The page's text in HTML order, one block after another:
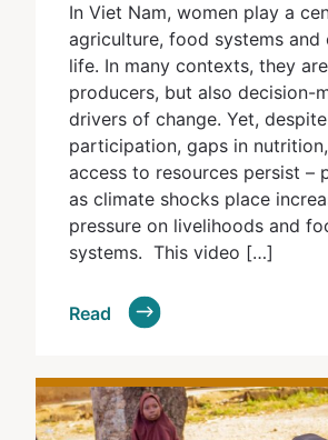
In Viet Nam, women play a
agriculture, food systems and
life. In many contexts, they
producers, but also decision-
drivers of change. Yet,
participation, gaps in
access to resources persist –
as climate shocks place
pressure on livelihoods and
systems. This video […]
Read